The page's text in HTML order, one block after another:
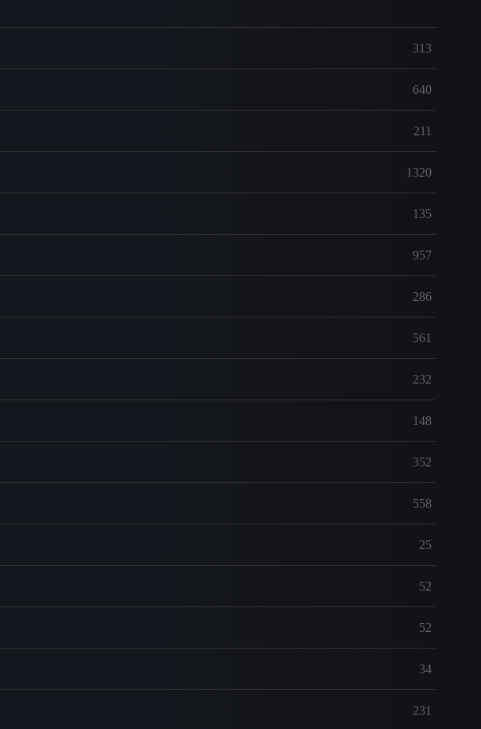
313
640
211
1320
135
957
286
561
232
148
352
558
25
52
52
34
231